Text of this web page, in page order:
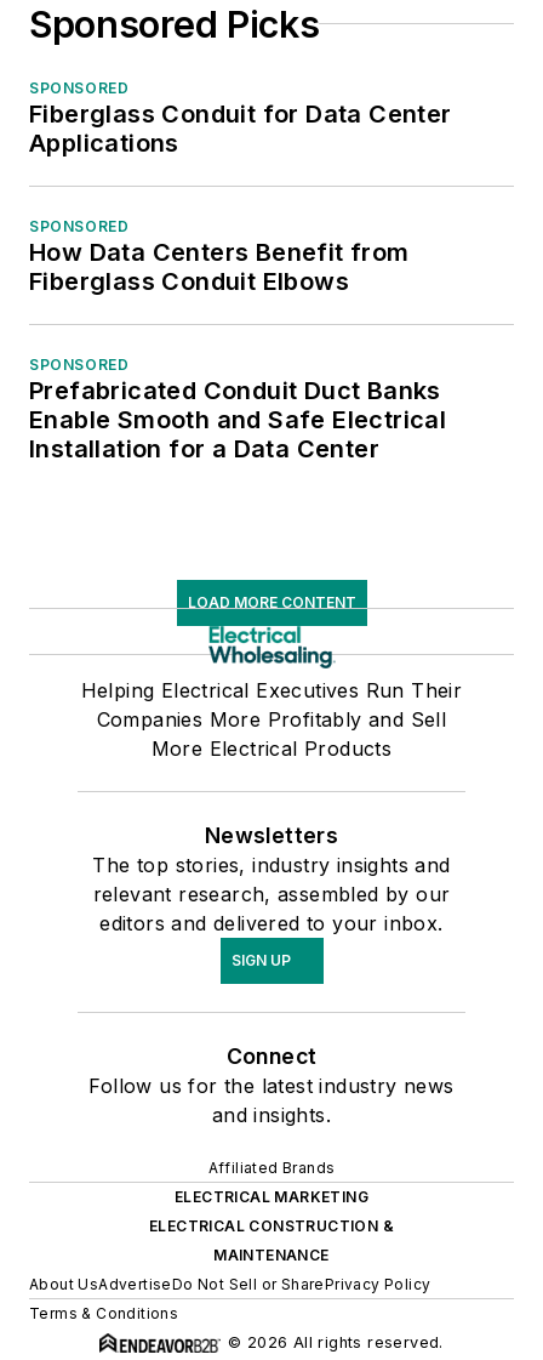
Sponsored Picks
SPONSORED
Fiberglass Conduit for Data Center
Applications
SPONSORED
How Data Centers Benefit from
Fiberglass Conduit Elbows
SPONSORED
Prefabricated Conduit Duct Banks
Enable Smooth and Safe Electrical
Installation for a Data Center
LOAD MORE CONTENT
Helping Electrical Executives Run Their
Companies More Profitably and Sell
More Electrical Products
Newsletters
The top stories, industry insights and
relevant research, assembled by our
editors and delivered to your inbox.
SIGN UP
Connect
Follow us for the latest industry news
and insights.
Affiliated Brands
ELECTRICAL MARKETING
ELECTRICAL CONSTRUCTION &
MAINTENANCE
About UsAdvertiseDo Not Sell or SharePrivacy Policy
Terms & Conditions
© 2026 All rights reserved.